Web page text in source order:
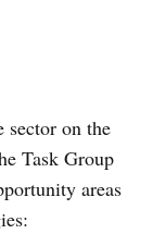
sector on the
Task Group
areas